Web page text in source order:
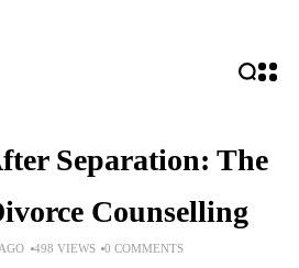
Separation: The
Counselling
498 VIEWS 0 COMMENTS